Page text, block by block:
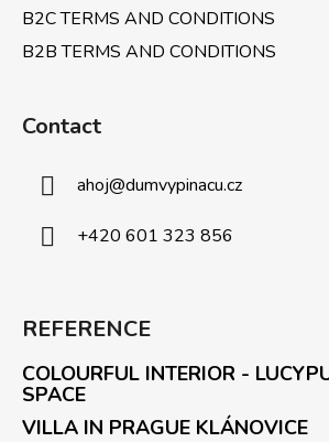
B2C TERMS AND CONDITIONS
B2B TERMS AND CONDITIONS
Contact
ahoj@dumvypinacu.cz
+420 601 323 856
REFERENCE
COLOURFUL INTERIOR -
SPACE
VILLA IN PRAGUE KLÁNOVICE